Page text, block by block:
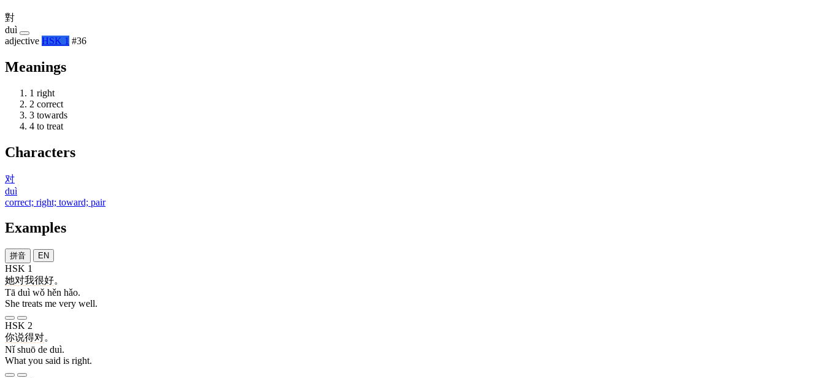
對
duì
adjective HSK 1 #36
Meanings
1 right
2 correct
3 towards
4 to treat
Characters
对
duì
correct; right; toward; pair
Examples
拼音 EN
HSK 1
她对我很好。
Tā duì wǒ hěn hǎo.
She treats me very well.
HSK 2
你说得对。
Nǐ shuō de duì.
What you said is right.